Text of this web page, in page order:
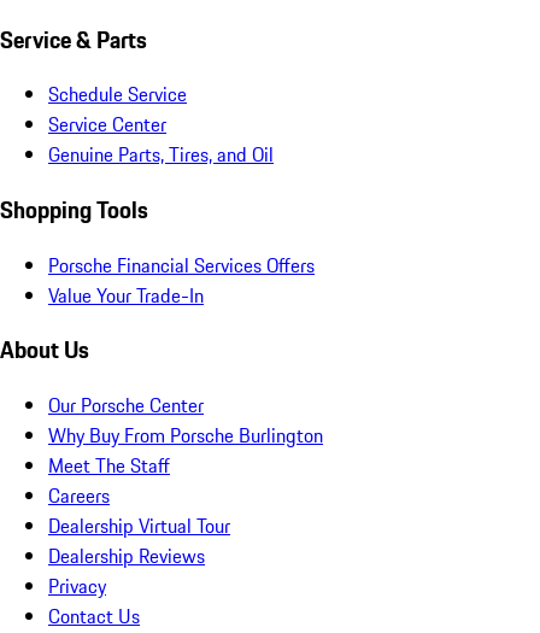
Service & Parts
Schedule Service
Service Center
Genuine Parts, Tires, and Oil
Shopping Tools
Porsche Financial Services Offers
Value Your Trade-In
About Us
Our Porsche Center
Why Buy From Porsche Burlington
Meet The Staff
Careers
Dealership Virtual Tour
Dealership Reviews
Privacy
Contact Us